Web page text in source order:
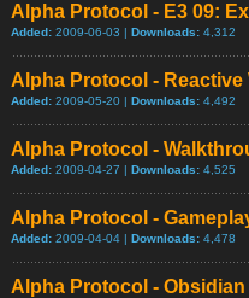
Alpha Protocol - E3 09:
Added: 2009-06-03 | Downloads: 4,312
Alpha Protocol -
Added: 2009-05-20 | Downloads: 4,492
Alpha Protocol -
Added: 2009-04-27 | Downloads: 4,525
Alpha Protocol -
Added: 2009-04-04 | Downloads: 4,478
Alpha Protocol -